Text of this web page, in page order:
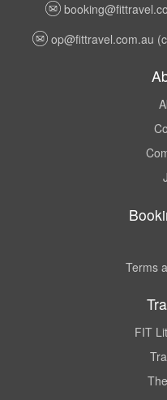
op@fittravel.com.au
Terms
FIT